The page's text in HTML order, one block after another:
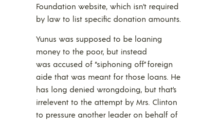
Foundation website, which isn’t required
by law to list specific donation amounts.
Yunus was supposed to be loaning
money to the poor, but instead
was accused of “siphoning off” foreign
aide that was meant for those loans. He
has long denied wrongdoing, but that’s
irrelevent to the attempt by Mrs. Clinton
to pressure another leader on behalf of